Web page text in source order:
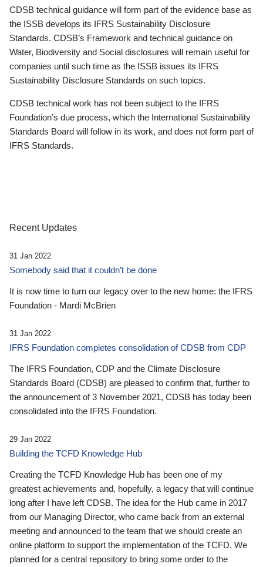
CDSB technical guidance will form part of the evidence base as
the ISSB develops its IFRS Sustainability Disclosure
Standards. CDSB’s Framework and technical guidance on
Water, Biodiversity and Social disclosures will remain useful for
companies until such time as the ISSB issues its IFRS
Sustainability Disclosure Standards on such topics.
CDSB technical work has not been subject to the IFRS
Foundation’s due process, which the International Sustainability
Standards Board will follow in its work, and does not form part of
IFRS Standards.
Recent Updates
31 Jan 2022
Somebody said that it couldn’t be done
It is now time to turn our legacy over to the new home: the IFRS
Foundation - Mardi McBrien
31 Jan 2022
IFRS Foundation completes consolidation of CDSB from CDP
The IFRS Foundation, CDP and the Climate Disclosure
Standards Board (CDSB) are pleased to confirm that, further to
the announcement of 3 November 2021, CDSB has today been
consolidated into the IFRS Foundation.
29 Jan 2022
Building the TCFD Knowledge Hub
Creating the TCFD Knowledge Hub has been one of my
greatest achievements and, hopefully, a legacy that will continue
long after I have left CDSB. The idea for the Hub came in 2017
from our Managing Director, who came back from an external
meeting and announced to the team that we should create an
online platform to support the implementation of the TCFD. We
planned for a central repository to bring some order to the